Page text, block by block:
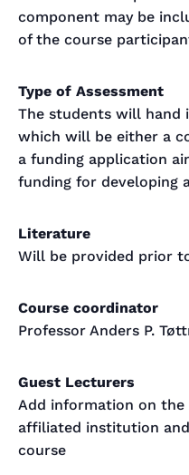
component may be
of the course
Type of Assessment
The students will hand
which will be either a
a funding application
funding for developing
Literature
Will be provided prior
Course coordinator
Professor Anders P.
Guest Lecturers
Add information on
affiliated institution
course